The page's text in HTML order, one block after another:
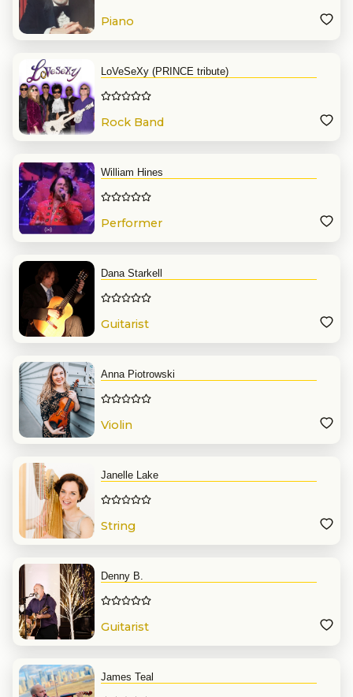
Piano
LoVeSeXy (PRINCE tribute)
Rock Band
William Hines
Performer
Dana Starkell
Guitarist
Anna Piotrowski
Violin
Janelle Lake
String
Denny B.
Guitarist
James Teal